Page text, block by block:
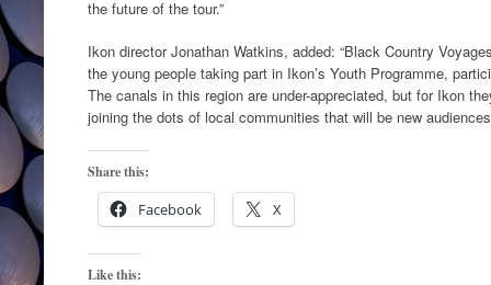
the future of the tour.”
Ikon director Jonathan Watkins, added: “Black Country
the young people taking part in Ikon’s Youth Programme,
The canals in this region are under-appreciated, but for Ikon
joining the dots of local communities that will be new
Share this:
Facebook X
Like this: